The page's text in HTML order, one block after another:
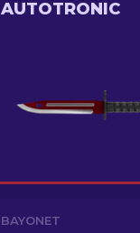
AUTOTRONIC
BAYONET